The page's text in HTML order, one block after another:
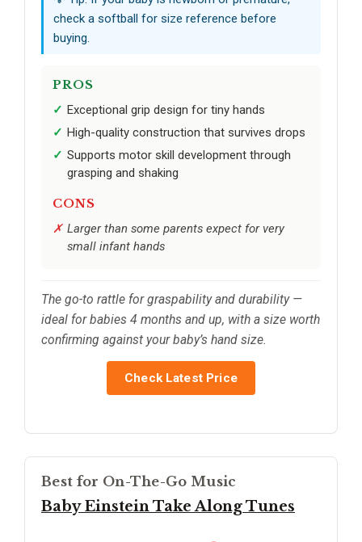
check a softball for size reference before
buying.
PROS
Exceptional grip design for tiny hands
High-quality construction that survives drops
Supports motor skill development through
grasping and shaking
CONS
Larger than some parents expect for very
small infant hands
The go-to rattle for graspability and durability —
ideal for babies 4 months and up, with a size worth
confirming against your baby’s hand size.
Check Latest Price
Best for On-The-Go Music
Baby Einstein Take Along Tunes